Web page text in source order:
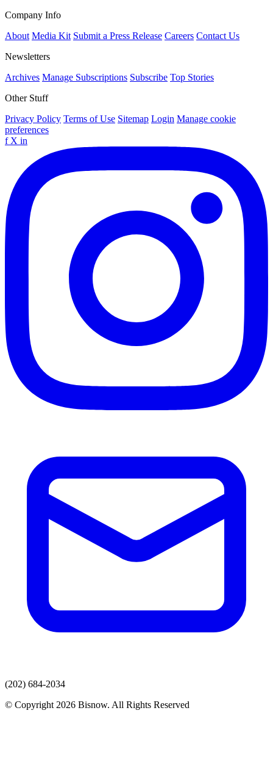
Company Info
About Media Kit Submit a Press Release Careers Contact Us
Newsletters
Archives Manage Subscriptions Subscribe Top Stories
Other Stuff
Privacy Policy Terms of Use Sitemap Login Manage cookie
preferences
f X in
(202) 684-2034
© Copyright 2026 Bisnow. All Rights Reserved